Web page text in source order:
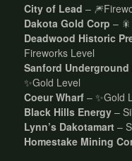
City of Lead –
Dakota Gold Corp –
Deadwood Historic
Fireworks Level
Sanford Underground
✨Gold Level
Coeur Wharf – ✨Gold
Black Hills Energy –
Lynn’s Dakotamart –
Homestake Mining